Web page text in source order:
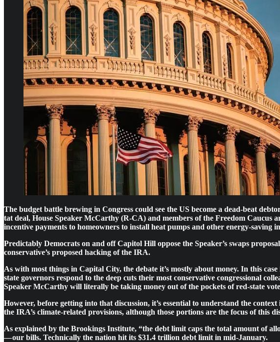
The budget battle brewing in Congress could see the US become a dead-beat
tat deal, House Speaker McCarthy (R-CA) and members of the Freedom Caucus
incentive payments to homeowners to install heat pumps and other energy-
Predictably Democrats on and off Capitol Hill oppose the Speaker’s swaps
conservative’s proposed hacking of the IRA.
As with most things in Capital City, the debate it’s mostly about money. In this
state governors respond to the deep cuts their most conservative congressional
Speaker McCarthy will literally be taking money out of the pockets of red-state
However, before getting into that discussion, it’s essential to understand the
the IRA’s climate-related provisions, although those portions are the focus of this
As explained by the Brookings Institute, “the debt limit caps the total amount of
— our bills. Technically the nation hit its $31.4 trillion debt limit in mid-January.